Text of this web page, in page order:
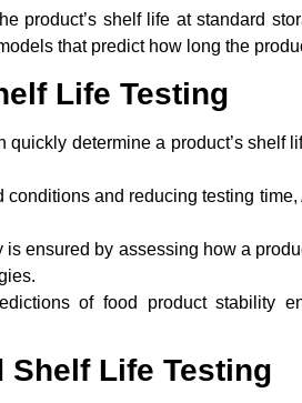
product’s shelf life at standard
that predict how long the
Life Testing
quickly determine a product’s
conditions and reducing testing
is ensured by assessing how a
of food product stability
Shelf Life Testing